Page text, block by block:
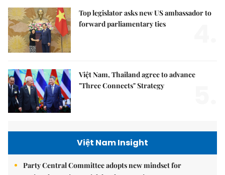
Top legislator asks new US ambassador to
forward parliamentary ties
Việt Nam, Thailand agree to advance
"Three Connects" Strategy
Việt Nam Insight
Party Central Committee adopts new mindset for